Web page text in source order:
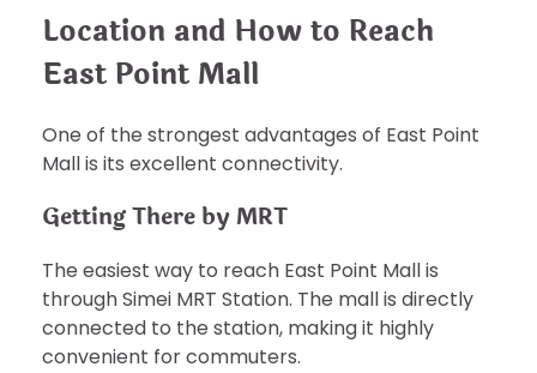
Location and How to Reach
East Point Mall
One of the strongest advantages of East Point
Mall is its excellent connectivity.
Getting There by MRT
The easiest way to reach East Point Mall is
through Simei MRT Station. The mall is directly
connected to the station, making it highly
convenient for commuters.